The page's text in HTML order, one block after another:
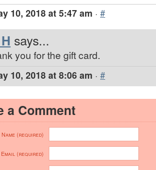
10, 2018 at 5:47 am · #
says...
you for the gift card.
10, 2018 at 8:06 am · #
a Comment
Name (required)
Email (required)